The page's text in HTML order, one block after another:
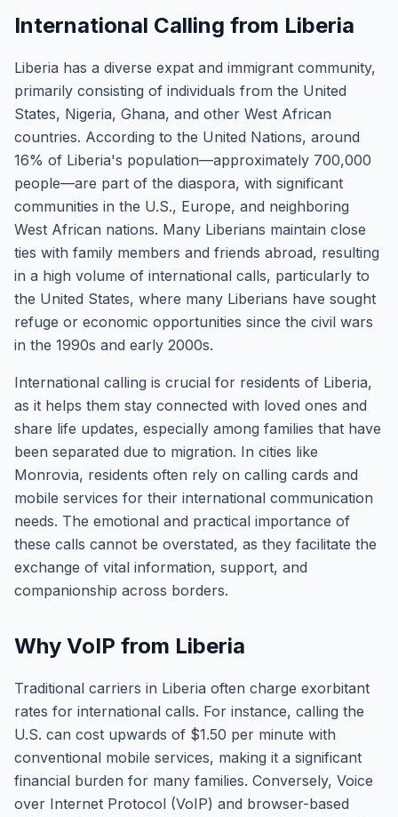
International Calling from Liberia
Liberia has a diverse expat and immigrant community,
primarily consisting of individuals from the United
States, Nigeria, Ghana, and other West African
countries. According to the United Nations, around
16% of Liberia's population—approximately 700,000
people—are part of the diaspora, with significant
communities in the U.S., Europe, and neighboring
West African nations. Many Liberians maintain close
ties with family members and friends abroad, resulting
in a high volume of international calls, particularly to
the United States, where many Liberians have sought
refuge or economic opportunities since the civil wars
in the 1990s and early 2000s.
International calling is crucial for residents of Liberia,
as it helps them stay connected with loved ones and
share life updates, especially among families that have
been separated due to migration. In cities like
Monrovia, residents often rely on calling cards and
mobile services for their international communication
needs. The emotional and practical importance of
these calls cannot be overstated, as they facilitate the
exchange of vital information, support, and
companionship across borders.
Why VoIP from Liberia
Traditional carriers in Liberia often charge exorbitant
rates for international calls. For instance, calling the
U.S. can cost upwards of $1.50 per minute with
conventional mobile services, making it a significant
financial burden for many families. Conversely, Voice
over Internet Protocol (VoIP) and browser-based